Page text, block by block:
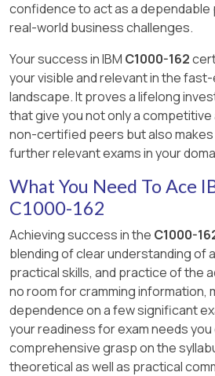
IBM Security QRadar
Anomaly Detection
https://www.ibm.com/
cloud?topic=rules-
Search for " behavioral
options " within the
for QRadar SIEM V7.5.
not specifically for
potentially related to
primary mechanism for
QRadar.
essential for filtering
rules.
Filtering:
Start Date:Allows
analysis timeframe
week " as specified
Closure Reason:
you isolate offenses
Positive " or "
question.
Import/Export
Pulse supports
exporting
to enable sharing.
and then utilize the All
toolbar to display rules
offense. This process
investigation into how
the MITRE ATT & CK
exact option " Detected in
explicitly mentioned in the
documentation, and the
offenses and their
MITRE ATT & CK context​​.
confidence to act as a
real-world business challenges.
Your success in IBM C1000-162
your visible and relevant in the
landscape. It proves a lifelong
that give you not only a
non-certified peers but also makes
further relevant exams in your
What You Need To Ace
C1000-162
Achieving success in the C1000-
blending of clear understanding of
practical skills, and practice of the
no room for cramming information,
dependence on a few significant
your readiness for exam needs you
comprehensive grasp on the
theoretical as well as practical